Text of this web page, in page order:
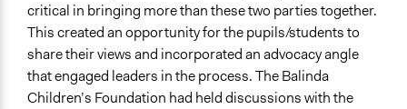
critical in bringing more than these two parties together.
This created an opportunity for the pupils/students to
share their views and incorporated an advocacy angle
that engaged leaders in the process. The Balinda
Children’s Foundation had held discussions with the